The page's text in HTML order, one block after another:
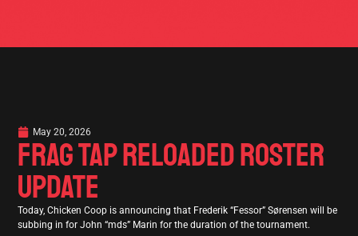
May 20, 2026
FRAG TAP RELOADED ROSTER
UPDATE
Today, Chicken Coop is announcing that Frederik “Fessor” Sørensen will be
subbing in for John “mds” Marin for the duration of the tournament.